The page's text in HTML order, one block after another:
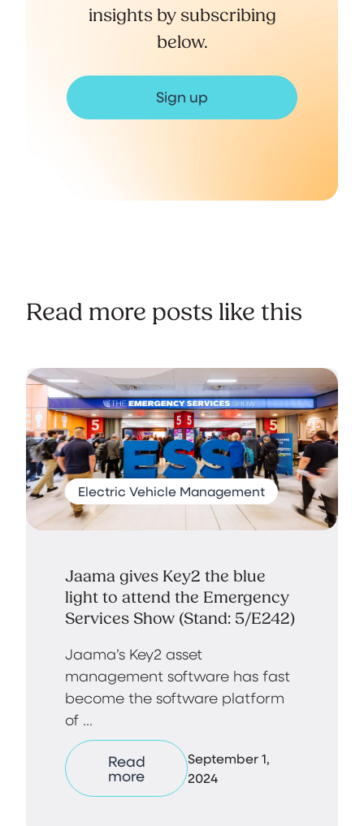
insights by subscribing
below.
Sign up
Read more posts like this
Electric Vehicle Management
Jaama gives Key2 the blue
light to attend the Emergency
Services Show (Stand: 5/E242)
Jaama’s Key2 asset
management software has fast
become the software platform
of ...
Read
more
September 1,
2024